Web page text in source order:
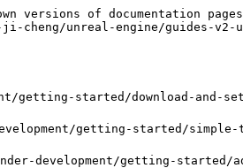
of documentation
unreal-engine/guides-v2-
started/download-and-
getting-started/simple-
development/getting-started/